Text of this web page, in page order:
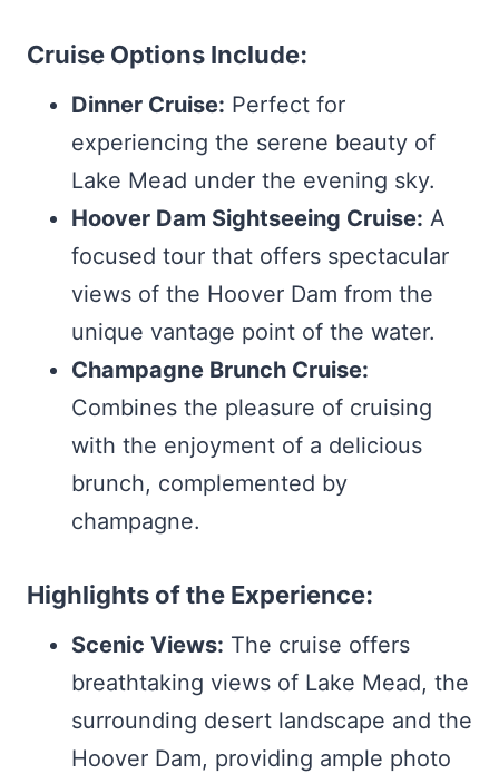
Cruise Options Include:
Dinner Cruise: Perfect for
experiencing the serene beauty of
Lake Mead under the evening sky.
Hoover Dam Sightseeing Cruise: A
focused tour that offers spectacular
views of the Hoover Dam from the
unique vantage point of the water.
Champagne Brunch Cruise:
Combines the pleasure of cruising
with the enjoyment of a delicious
brunch, complemented by
champagne.
Highlights of the Experience:
Scenic Views: The cruise offers
breathtaking views of Lake Mead, the
surrounding desert landscape and the
Hoover Dam, providing ample photo